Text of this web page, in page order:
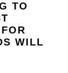
TO
WILL